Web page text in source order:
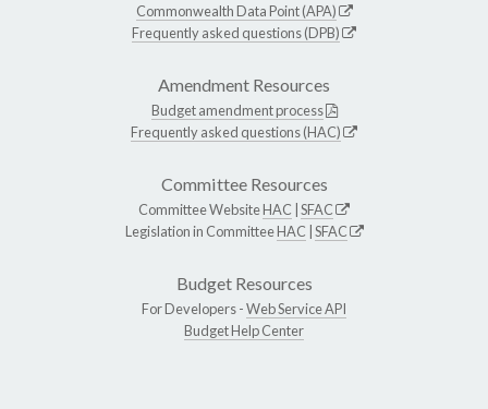
Commonwealth Data Point (APA)
Frequently asked questions (DPB)
Amendment Resources
Budget amendment process
Frequently asked questions (HAC)
Committee Resources
Committee WebsiteHAC SFAC
Legislation in CommitteeHAC SFAC
Budget Resources
For Developers -Web Service API
Budget Help Center